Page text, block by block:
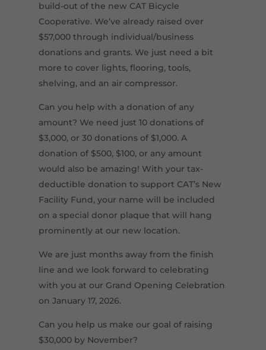
build-out of the new CAT Bicycle
Cooperative. We’ve already raised over
$57,000 through individual/business
donations and grants. We just need a bit
more to cover lights, flooring, tools,
shelving, and an air compressor.
Can you help with a donation of any
amount? We need just 10 donations of
$3,000, or 30 donations of $1,000. A
donation of $500, $100, or any amount
would also be amazing! With your tax-
deductible donation to support CAT’s New
Facility Fund, your name will be included
on a special donor plaque that will hang
prominently at our new location.
We are just months away from the finish
line and we look forward to celebrating
with you at our Grand Opening Celebration
on January 17, 2026.
Can you help us make our goal of raising
$30,000 by November?